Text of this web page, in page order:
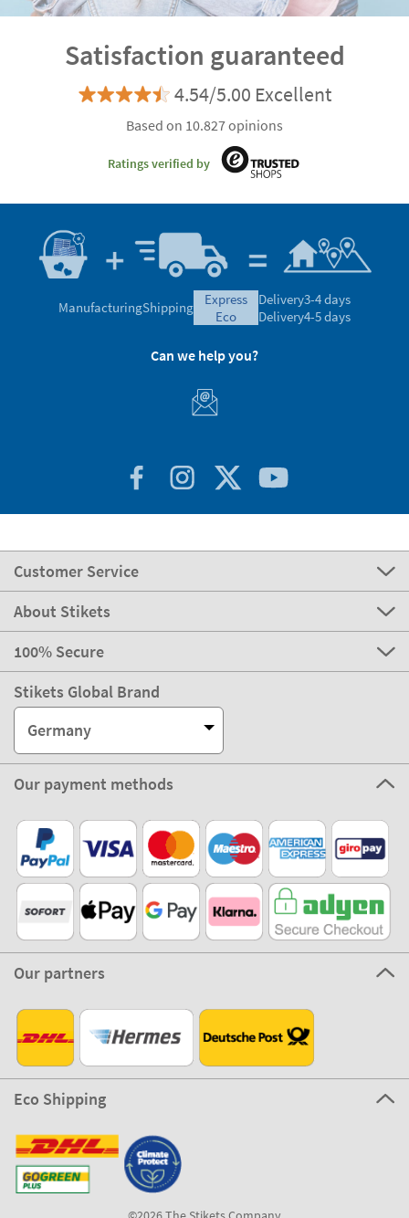
Satisfaction guaranteed
4.54/5.00 Excellent
Based on 10.827 opinions
Ratings verified by
ManufacturingShipping
express
eco
Delivery3-4 days
Delivery4-5 days
Can we help you?
Customer Service
About Stikets
100% Secure
Stikets Global Brand
Germany
Our payment methods
Our partners
Eco Shipping